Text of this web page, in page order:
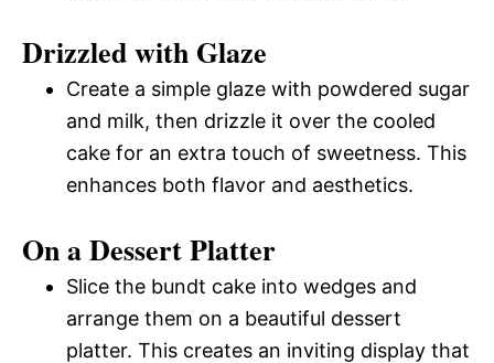
Drizzled with Glaze
Create a simple glaze with powdered sugar
and milk, then drizzle it over the cooled
cake for an extra touch of sweetness. This
enhances both flavor and aesthetics.
On a Dessert Platter
Slice the bundt cake into wedges and
arrange them on a beautiful dessert
platter. This creates an inviting display that